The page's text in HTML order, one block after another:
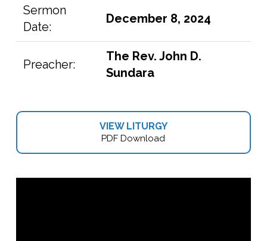
Sermon
Date:
December 8, 2024
Preacher:
The Rev. John D.
Sundara
VIEW LITURGY
PDF Download